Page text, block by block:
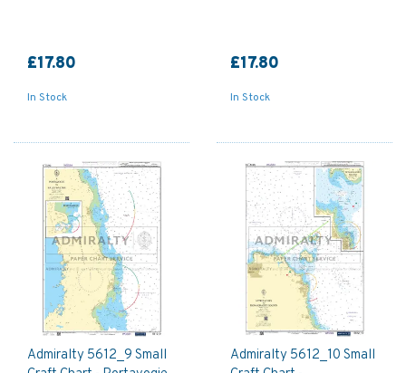
£17.80
In Stock
£17.80
In Stock
Admiralty 5612_9 Small
Admiralty 5612_10 Small